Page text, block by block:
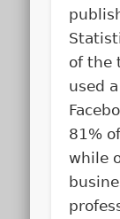
of the
used
81%
while